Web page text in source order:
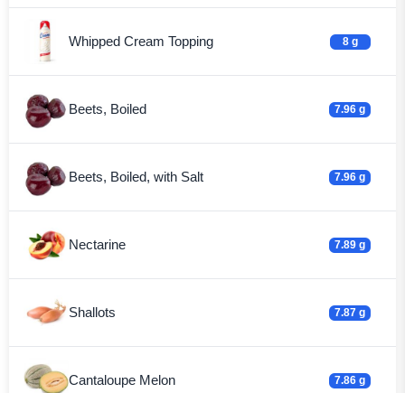
Whipped Cream Topping 8 g
Beets, Boiled 7.96 g
Beets, Boiled, with Salt 7.96 g
Nectarine 7.89 g
Shallots 7.87 g
Cantaloupe Melon 7.86 g